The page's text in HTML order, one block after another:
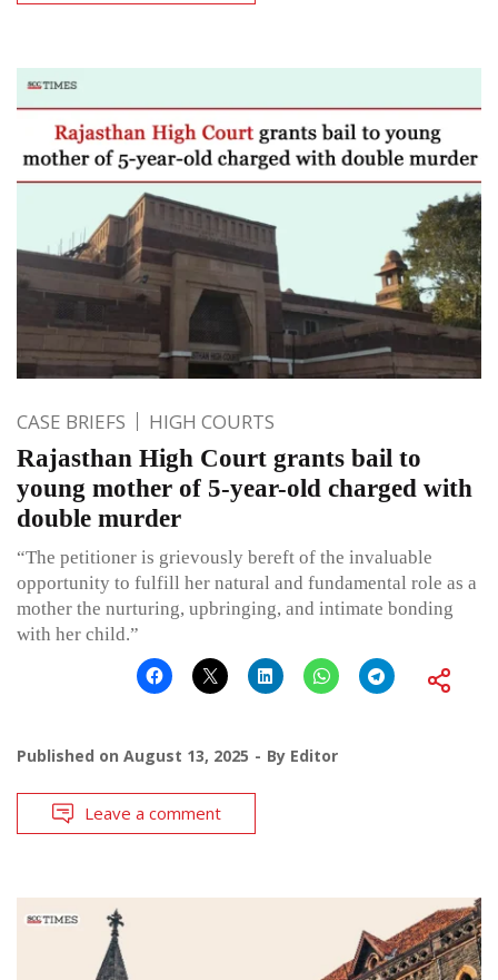
CASE BRIEFS HIGH COURTS
Rajasthan High Court grants bail to
young mother of 5-year-old charged with
double murder
“The petitioner is grievously bereft of the invaluable
opportunity to fulfill her natural and fundamental role as a
mother the nurturing, upbringing, and intimate bonding
with her child.”
Published on August 13, 2025 By Editor
Leave a comment